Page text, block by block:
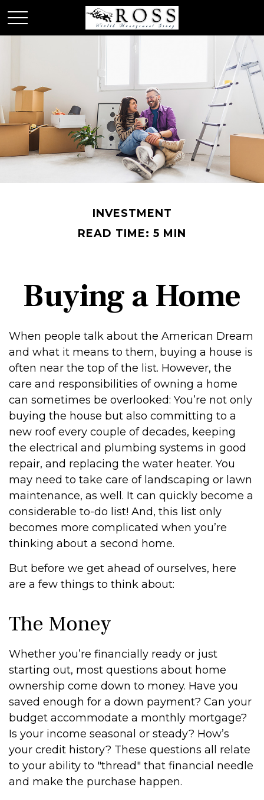
INVESTMENT
READ TIME: 5 MIN
Buying a Home
When people talk about the American Dream
and what it means to them, buying a house is
often near the top of the list. However, the
care and responsibilities of owning a home
can sometimes be overlooked: You’re not only
buying the house but also committing to a
new roof every couple of decades, keeping
the electrical and plumbing systems in good
repair, and replacing the water heater. You
may need to take care of landscaping or lawn
maintenance, as well. It can quickly become a
considerable to-do list! And, this list only
becomes more complicated when you’re
thinking about a second home.
But before we get ahead of ourselves, here
are a few things to think about:
The Money
Whether you’re financially ready or just
starting out, most questions about home
ownership come down to money. Have you
saved enough for a down payment? Can your
budget accommodate a monthly mortgage?
Is your income seasonal or steady? How’s
your credit history? These questions all relate
to your ability to "thread" that financial needle
and make the purchase happen.